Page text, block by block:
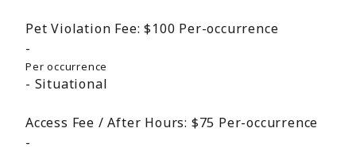
Pet Violation Fee: $100 Per-occurrence
Per occurrence
Situational
Access Fee / After Hours: $75 Per-occurrence